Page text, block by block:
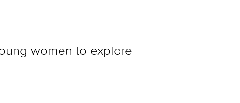
women to explore